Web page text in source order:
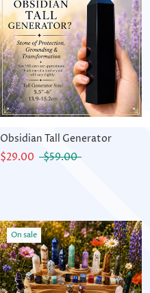
Obsidian Tall Generator
$29.00
$59.00
On sale